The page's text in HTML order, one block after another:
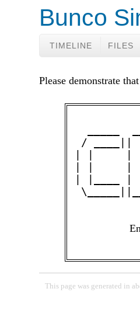
Bunco
TIMELINE FILES
Please demonstrate
/
This page was generated in